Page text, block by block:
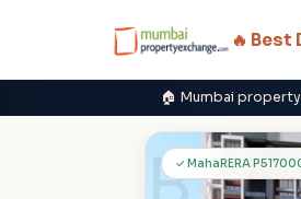
🔥 Best
🏠 Mumbai
✓ MahaRERA